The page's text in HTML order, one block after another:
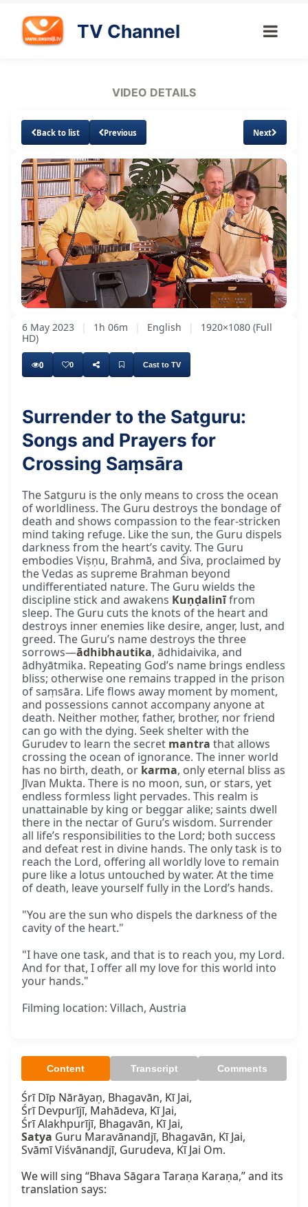
TV Channel
VIDEO DETAILS
Back to list Previous Next
UnmuteLoaded
1.49%
SubtitlesQuality
Levels
6 May 2023 | 1h 06m | English |
1920×1080 (Full
HD)
0 0 Cast to TV
Surrender to the Satguru:
Songs and Prayers for
Crossing Saṃsāra
The Satguru is the only means to cross the ocean
of worldliness. The Guru destroys the bondage of
death and shows compassion to the fear-stricken
mind taking refuge. Like the sun, the Guru dispels
darkness from the heart’s cavity. The Guru
embodies Viṣṇu, Brahmā, and Śiva, proclaimed by
the Vedas as supreme Brahman beyond
undifferentiated nature. The Guru wields the
discipline stick and awakens Kuṇḍalinīfrom
sleep. The Guru cuts the knots of the heart and
destroys inner enemies like desire, anger, lust, and
greed. The Guru’s name destroys the three
sorrows—ādhibhautika, ādhidaivika, and
ādhyātmika. Repeating God’s name brings endless
bliss; otherwise one remains trapped in the prison
of saṃsāra. Life flows away moment by moment,
and possessions cannot accompany anyone at
death. Neither mother, father, brother, nor friend
can go with the dying. Seek shelter with the
Gurudev to learn the secret mantra that allows
crossing the ocean of ignorance. The inner world
has no birth, death, or karma, only eternal bliss as
Jīvan Mukta. There is no moon, sun, or stars, yet
endless formless light pervades. This realm is
unattainable by king or beggar alike; saints dwell
there in the nectar of Guru’s wisdom. Surrender
all life’s responsibilities to the Lord; both success
and defeat rest in divine hands. The only task is to
reach the Lord, offering all worldly love to remain
pure like a lotus untouched by water. At the time
of death, leave yourself fully in the Lord’s hands.
"You are the sun who dispels the darkness of the
cavity of the heart."
"I have one task, and that is to reach you, my Lord.
And for that, I offer all my love for this world into
your hands."
Filming location: Villach, Austria
Content Transcript Comments
Śrī Dīp Nārāyaṇ, Bhagavān, Kī Jai,
Śrī Devpurījī, Mahādeva, Kī Jai,
Satya Guru Maravānandjī, Bhagavān, Kī Jai,
Svāmī Viśvānandjī, Gurudeva, Kī Jai Om.
We will sing “Bhava Sāgara Taraṇa Karaṇa,” and its
translation says: